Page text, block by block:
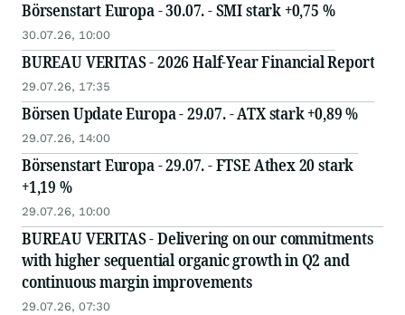
Börsenstart Europa - 30.07. - SMI stark +0,75 %
30.07.26, 10:00
BUREAU VERITAS - 2026 Half-Year Financial Report
29.07.26, 17:35
Börsen Update Europa - 29.07. - ATX stark +0,89 %
29.07.26, 14:00
Börsenstart Europa - 29.07. - FTSE Athex 20 stark
+1,19 %
29.07.26, 10:00
BUREAU VERITAS - Delivering on our commitments
with higher sequential organic growth in Q2 and
continuous margin improvements
29.07.26, 07:30